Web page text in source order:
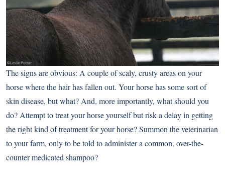
The signs are obvious: A couple of scaly, crusty areas on your
horse where the hair has fallen out. Your horse has some sort of
skin disease, but what? And, more importantly, what should you
do? Attempt to treat your horse yourself but risk a delay in getting
the right kind of treatment for your horse? Summon the veterinarian
to your farm, only to be told to administer a common, over-the-
counter medicated shampoo?